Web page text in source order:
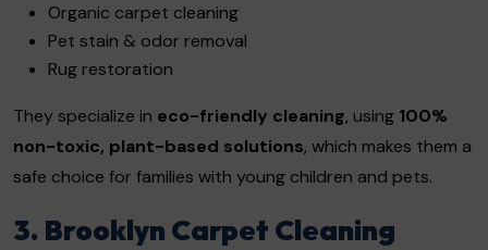
Organic carpet cleaning
Pet stain & odor removal
Rug restoration
They specialize in eco-friendly cleaning, using 100%
non-toxic, plant-based solutions, which makes them a
safe choice for families with young children and pets.
3. Brooklyn Carpet Cleaning